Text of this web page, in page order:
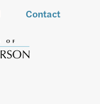
Contact